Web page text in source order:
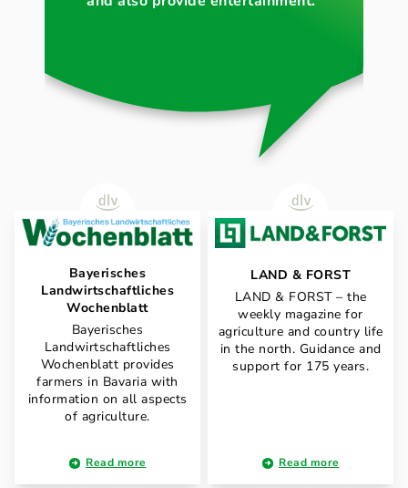
Bayerisches
Landwirtschaftliches
Wochenblatt
Bayerisches
Landwirtschaftliches
Wochenblatt provides
farmers in Bavaria with
information on all aspects
of agriculture.
Read more
LAND & FORST
LAND & FORST – the
weekly magazine for
agriculture and country life
in the north. Guidance and
support for 175 years.
Read more